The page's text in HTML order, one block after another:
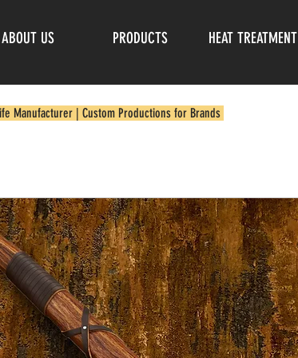
ABOUT US PRODUCTS HEAT TREATMENT
Manufacturer | Custom Productions for Brands